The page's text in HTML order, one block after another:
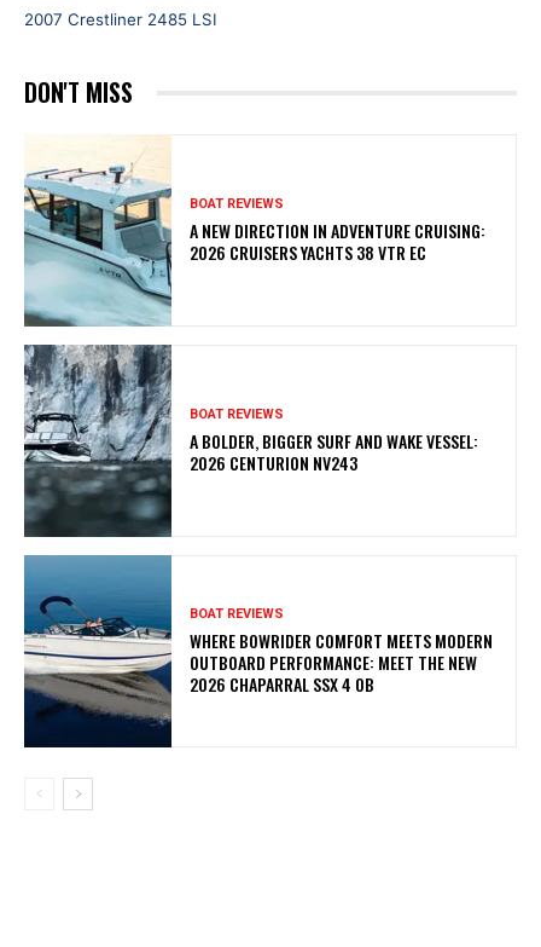
2007 Crestliner 2485 LSI
DON'T MISS
BOAT REVIEWS
A NEW DIRECTION IN ADVENTURE CRUISING:
2026 CRUISERS YACHTS 38 VTR EC
BOAT REVIEWS
A BOLDER, BIGGER SURF AND WAKE VESSEL:
2026 CENTURION NV243
BOAT REVIEWS
WHERE BOWRIDER COMFORT MEETS MODERN
OUTBOARD PERFORMANCE: MEET THE NEW
2026 CHAPARRAL SSX 4 OB